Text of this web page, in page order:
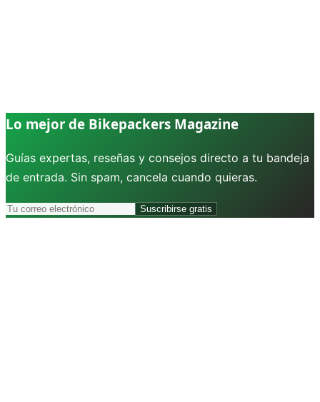
Lo mejor de Bikepackers Magazine
Guías expertas, reseñas y consejos directo a tu bandeja
de entrada. Sin spam, cancela cuando quieras.
Suscribirse gratis